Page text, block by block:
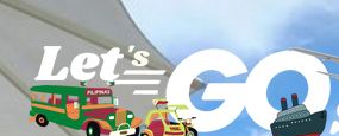
Skip
the
content